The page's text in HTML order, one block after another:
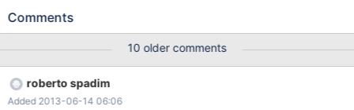
changing it to: EXPLAIN SELECT COUNT(*)FROM dig_lotes
and 'using where' (an index) the interesting part is.... column
'sit_spa' is ENUM('d','s','p','a','mov') NOT NULL DEFAULT 'd' —
sit_spa!='mov' could be optimized via ENUM declaration to:
'd','s','p','a' plus '' if database accepted a value outside enum
Comments
10 older comments
roberto spadim
Added 2013-06-14 06:06